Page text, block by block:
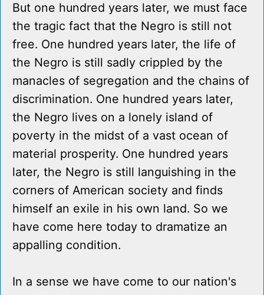
But one hundred years later, we must face
the tragic fact that the Negro is still not
free. One hundred years later, the life of
the Negro is still sadly crippled by the
manacles of segregation and the chains of
discrimination. One hundred years later,
the Negro lives on a lonely island of
poverty in the midst of a vast ocean of
material prosperity. One hundred years
later, the Negro is still languishing in the
corners of American society and finds
himself an exile in his own land. So we
have come here today to dramatize an
appalling condition.
In a sense we have come to our nation's